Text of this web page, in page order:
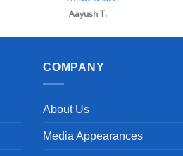
COMPANY
About Us
Media Appearances